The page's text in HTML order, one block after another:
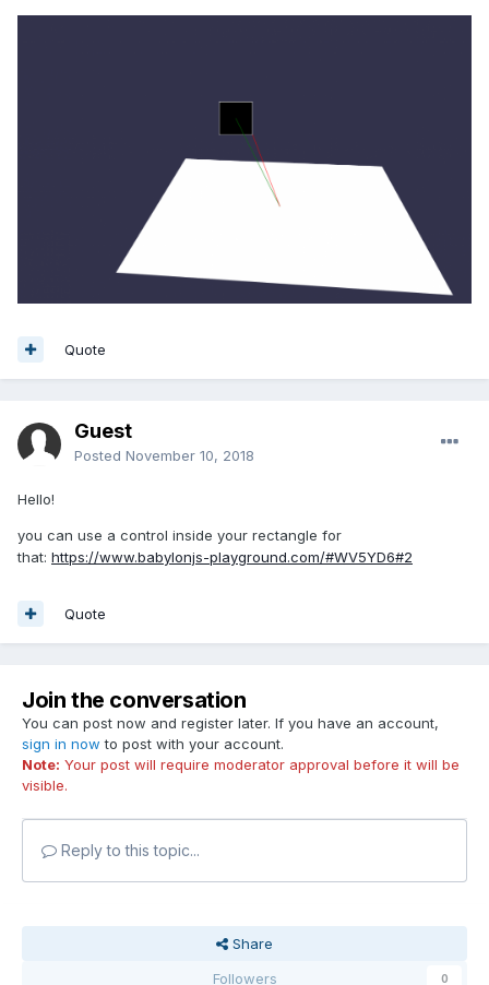
Quote
Guest
Posted November 10, 2018
Hello!
you can use a control inside your rectangle for
that: https://www.babylonjs-playground.com/#WV5YD6#2
Quote
Join the conversation
You can post now and register later. If you have an account,
sign in now to post with your account.
Note: Your post will require moderator approval before it will be
visible.
Reply to this topic...
Share
Followers
0